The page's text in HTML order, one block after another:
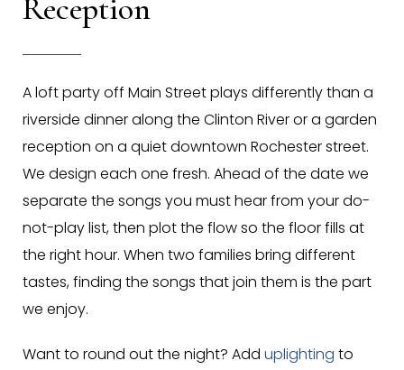
Reception
A loft party off Main Street plays differently than a
riverside dinner along the Clinton River or a garden
reception on a quiet downtown Rochester street.
We design each one fresh. Ahead of the date we
separate the songs you must hear from your do-
not-play list, then plot the flow so the floor fills at
the right hour. When two families bring different
tastes, finding the songs that join them is the part
we enjoy.
Want to round out the night? Add uplighting to